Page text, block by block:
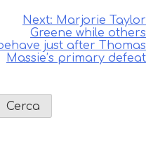
Next: Marjorie Taylor
Greene while others
just after Thomas
Massie’s primary defeat
Cerca